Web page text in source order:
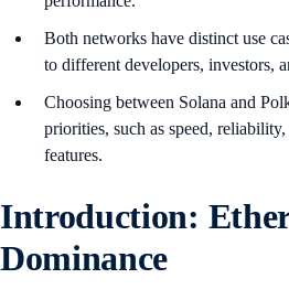
Both networks have distinct use
to different developers, investors,
Choosing between Solana and
priorities, such as speed,
features.
Introduction:
Dominance